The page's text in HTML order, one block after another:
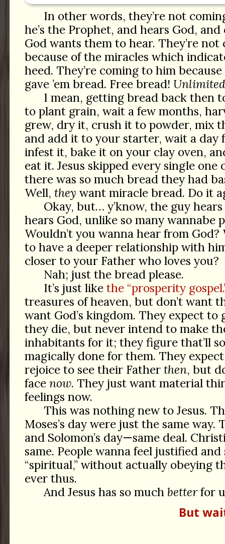
In other words, they’re not
he’s the Prophet, and hears God, and
God wants them to hear. They’re
because of the miracles which
heed. They’re coming to him because
gave ’em bread. Free bread! Unlimited
I mean, getting bread back then
to plant grain, wait a few months,
grew, dry it, crush it to powder, mix
and add it to your starter, wait a day
infest it, bake it on your clay oven,
eat it. Jesus skipped every single one
there was so much bread they had
Well, they want miracle bread. Do it
Okay, but… y’know, the guy hears
hears God, unlike so many wannabe
Wouldn’t you wanna hear from God?
to have a deeper relationship with
closer to your Father who loves you?
Nah; just the bread please.
It’s just like the “prosperity
treasures of heaven, but don’t want
want God’s kingdom. They expect to
they die, but never intend to make
inhabitants for it; they figure that’ll
magically done for them. They
rejoice to see their Father then, but
face now. They just want material
feelings now.
This was nothing new to Jesus.
Moses’s day were just the same way.
and Solomon’s day—same deal.
same. People wanna feel justified
“spiritual,” without actually obeying
ever thus.
And Jesus has so much betterfor
But